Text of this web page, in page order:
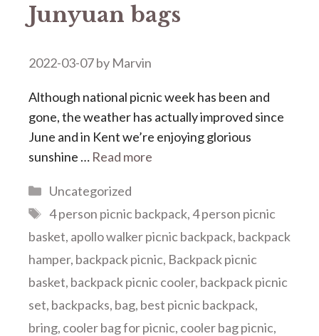
Junyuan bags
2022-03-07by Marvin
Although national picnic week has been and
gone, the weather has actually improved since
June and in Kent we’re enjoying glorious
sunshine … Read more
Categories
Uncategorized
Tags
4 person picnic backpack,4 person picnic
basket, apollo walker picnic backpack, backpack
hamper, backpack picnic, Backpack picnic
basket, backpack picnic cooler, backpack picnic
set, backpacks, bag, best picnic backpack,
bring, cooler bag for picnic, cooler bag picnic,